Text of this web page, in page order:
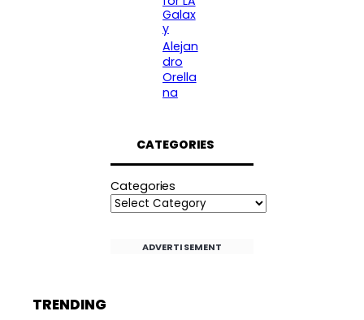
Galax
y
Alejan
dro
Orella
na
CATEGORIES
Categories
ADVERTISEMENT
TRENDING